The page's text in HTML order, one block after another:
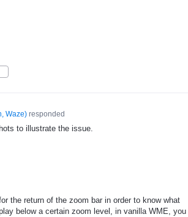
Waze)responded
to illustrate the issue.
the return of the zoom bar in order to know what
below a certain zoom level, in vanilla WME, you